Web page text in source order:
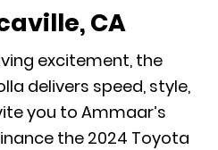
CA
excitement, the
delivers speed, style,
you to Ammaar’s
the 2024 Toyota